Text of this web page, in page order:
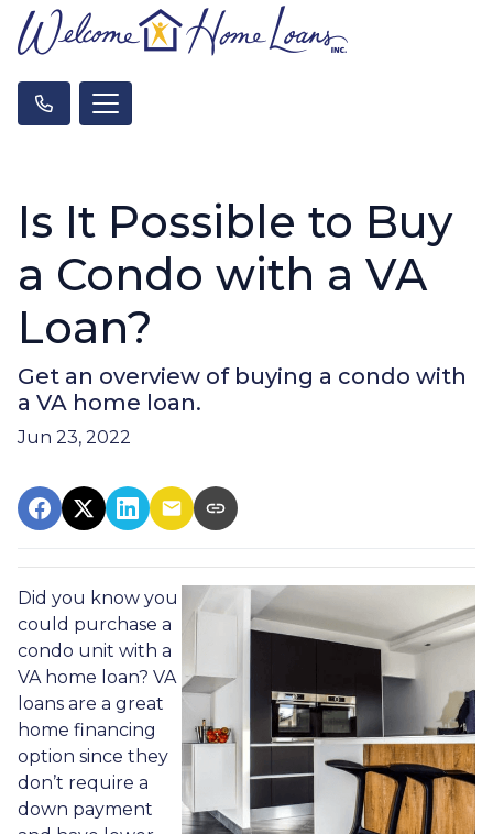
Is It Possible to Buy
a Condo with a VA
Loan?
Get an overview of buying a condo with
a VA home loan.
Jun 23, 2022
Did you know you
could purchase a
condo unit with a
VA home loan? VA
loans are a great
home financing
option since they
don’t require a
down payment